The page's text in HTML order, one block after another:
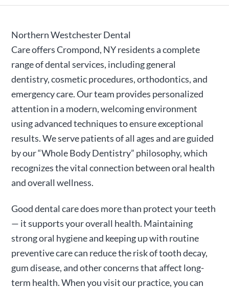
Northern Westchester Dental
CareoffersCrompond, NYresidents a complete
range of dental services, including general
dentistry, cosmetic procedures, orthodontics, and
emergency care. Our team provides personalized
attention in a modern, welcoming environment
using advanced techniques to ensure exceptional
results. We serve patients of all ages and are guided
by our “Whole Body Dentistry” philosophy, which
recognizes the vital connection between oral health
and overall wellness.
Good dental care does more than protect your teeth
— it supports your overall health. Maintaining
strong oral hygiene and keeping up with routine
preventive care can reduce the risk of tooth decay,
gum disease, and other concerns that affect long-
term health.When you visit our practice, you can